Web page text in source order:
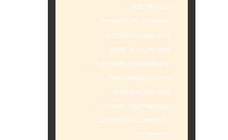
felis facilisis
fermentum. Aliquam
porttitor mauris sit
amet orci. Aenean
dignissim pellentesque
felis. Morbi in sem
quis dui placerat
ornare. Pellentesque
odio nisi, euismod in,
pharetra